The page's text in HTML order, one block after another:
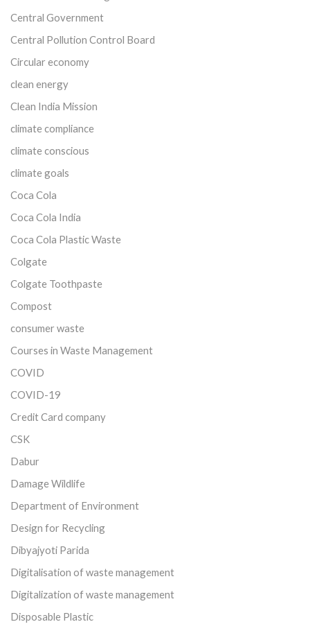
Central Government
Central Pollution Control Board
Circular economy
clean energy
Clean India Mission
climate compliance
climate conscious
climate goals
Coca Cola
Coca Cola India
Coca Cola Plastic Waste
Colgate
Colgate Toothpaste
Compost
consumer waste
Courses in Waste Management
COVID
COVID-19
Credit Card company
CSK
Dabur
Damage Wildlife
Department of Environment
Design for Recycling
Dibyajyoti Parida
Digitalisation of waste management
Digitalization of waste management
Disposable Plastic